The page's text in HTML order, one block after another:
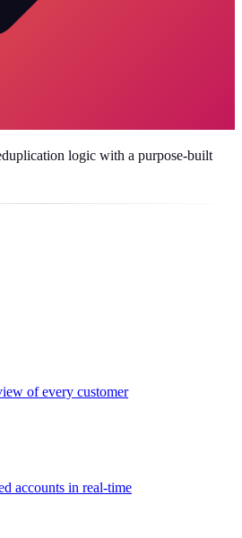
logic with a purpose-built
of every customer
accounts in real-time